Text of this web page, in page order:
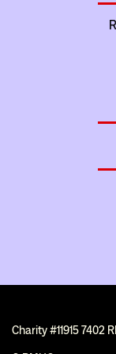
Charity #11915 7402